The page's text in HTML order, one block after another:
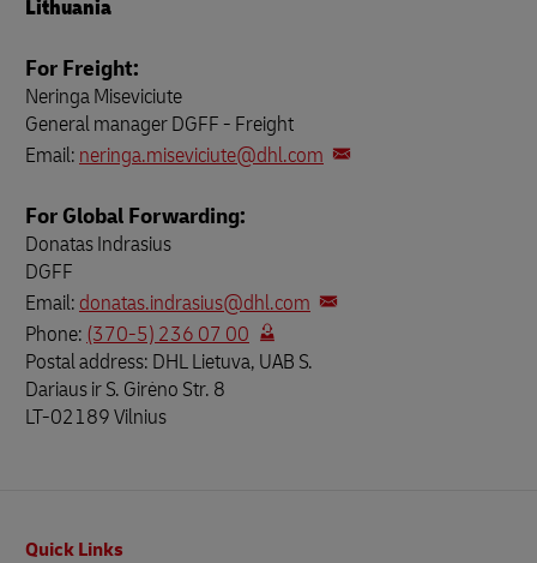
Lithuania
For Freight:
Neringa Miseviciute
General manager DGFF - Freight
Email: neringa.miseviciute@dhl.com
For Global Forwarding:
Donatas Indrasius
DGFF
Email: donatas.indrasius@dhl.com
Phone: (370-5) 236 07 00
Postal address: DHL Lietuva, UAB S.
Dariaus ir S. Girėno Str. 8
LT-02189 Vilnius
Quick Links